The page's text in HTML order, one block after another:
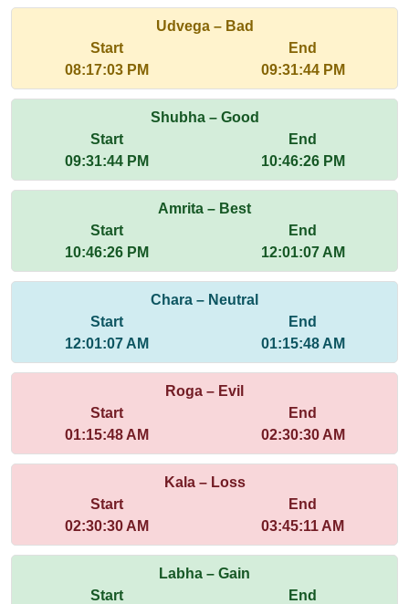
Udvega – Bad
Start
08:17:03 PM
End
09:31:44 PM
Shubha – Good
Start
09:31:44 PM
End
10:46:26 PM
Amrita – Best
Start
10:46:26 PM
End
12:01:07 AM
Chara – Neutral
Start
12:01:07 AM
End
01:15:48 AM
Roga – Evil
Start
01:15:48 AM
End
02:30:30 AM
Kala – Loss
Start
02:30:30 AM
End
03:45:11 AM
Labha – Gain
Start
End